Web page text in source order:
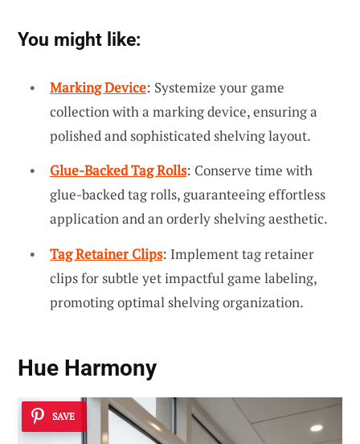
You might like:
Marking Device: Systemize your game
collection with a marking device, ensuring a
polished and sophisticated shelving layout.
Glue-Backed Tag Rolls: Conserve time with
glue-backed tag rolls, guaranteeing effortless
application and an orderly shelving aesthetic.
Tag Retainer Clips: Implement tag retainer
clips for subtle yet impactful game labeling,
promoting optimal shelving organization.
Hue Harmony
SAVE